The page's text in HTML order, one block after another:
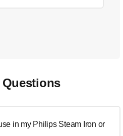
in my Philips Steam Iron or